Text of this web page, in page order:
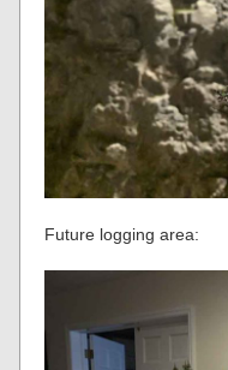
Future logging area: